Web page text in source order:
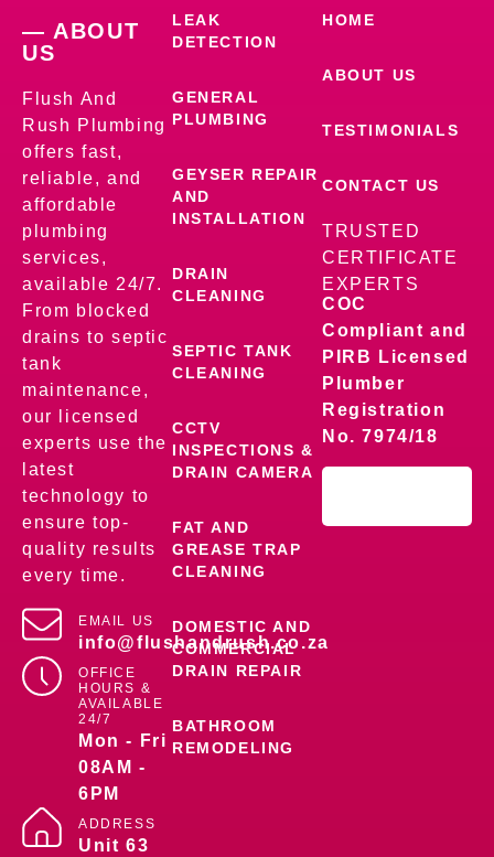
— ABOUT
US
Flush And
Rush Plumbing
offers fast,
reliable, and
affordable
plumbing
services,
available 24/7.
From blocked
drains to septic
tank
maintenance,
our licensed
experts use the
latest
technology to
ensure top-
quality results
every time.
EMAIL US
info@flushandrush.co.za
OFFICE
HOURS &
AVAILABLE
24/7
Mon - Fri
08AM -
6PM
ADDRESS
Unit 63
LEAK
DETECTION
GENERAL
PLUMBING
GEYSER REPAIR
AND
INSTALLATION
DRAIN
CLEANING
SEPTIC TANK
CLEANING
CCTV
INSPECTIONS &
DRAIN CAMERA
FAT AND
GREASE TRAP
CLEANING
DOMESTIC AND
COMMERCIAL
DRAIN REPAIR
BATHROOM
REMODELING
HOME
ABOUT US
TESTIMONIALS
CONTACT US
TRUSTED
CERTIFICATE
EXPERTS
COC
Compliant and
PIRB Licensed
Plumber
Registration
No. 7974/18